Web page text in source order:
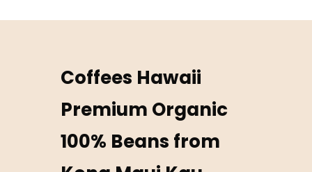
Coffees Hawaii
Premium Organic
100% Beans from